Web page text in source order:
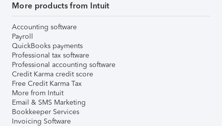
More products from Intuit
Accounting software
Payroll
QuickBooks payments
Professional tax software
Professional accounting software
Credit Karma credit score
Free Credit Karma Tax
More from Intuit
Email & SMS Marketing
Bookkeeper Services
Invoicing Software